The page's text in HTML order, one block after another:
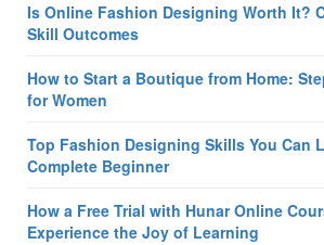
Is Online Fashion Designing Worth It?
Skill Outcomes
How to Start a Boutique from Home:
for Women
Top Fashion Designing Skills You Can
Complete Beginner
How a Free Trial with Hunar Online
Experience the Joy of Learning